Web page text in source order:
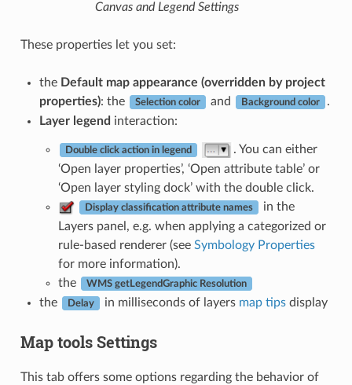
Canvas and Legend Settings
These properties let you set:
the Default map appearance (overridden by project
properties): the Selection color and Background color
.
Layer legend interaction:
Double click action in legend
. You can either
‘Open layer properties’, ‘Open attribute table’ or
‘Open layer styling dock’ with the double click.
Display classification attribute names
in the
Layers panel, e.g. when applying a categorized or
rule-based renderer (see Symbology Properties
for more information).
the
WMS getLegendGraphic Resolution
the Delay in milliseconds of layers map tipsdisplay
Map tools Settings
This tab offers some options regarding the behavior of